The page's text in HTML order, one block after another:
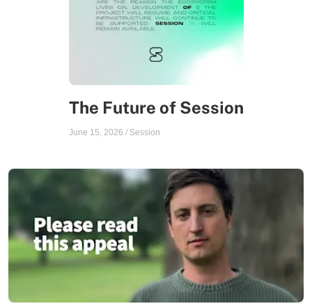
The Future of Session
June 15, 2026 / Session